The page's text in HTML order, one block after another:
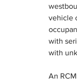
vehicle
with
with
An